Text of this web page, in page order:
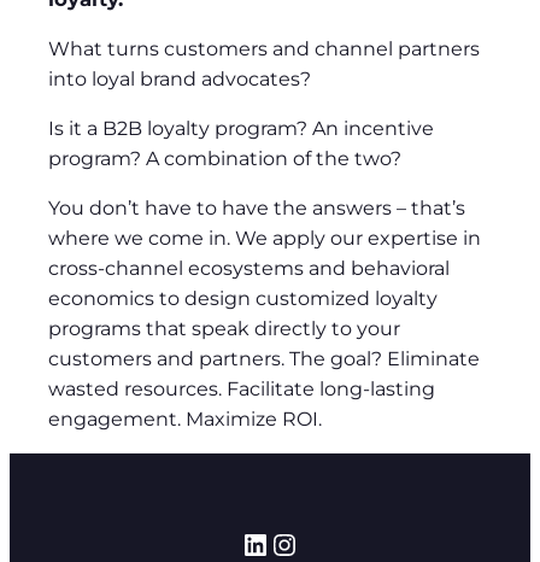
What turns customers and channel partners
into loyal brand advocates?
Is it a B2B loyalty program? An incentive
program? A combination of the two?
You don’t have to have the answers – that’s
where we come in. We apply our expertise in
cross-channel ecosystems and behavioral
economics to design customized loyalty
programs that speak directly to your
customers and partners. The goal? Eliminate
wasted resources. Facilitate long-lasting
engagement. Maximize ROI.
LinkedIn
Instagram